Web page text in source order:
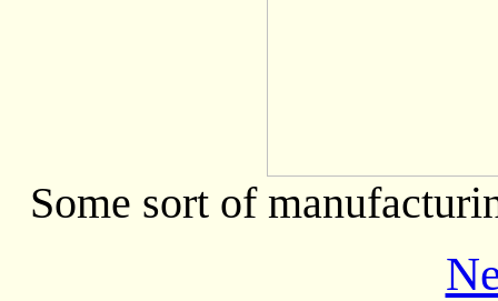
Some sort of